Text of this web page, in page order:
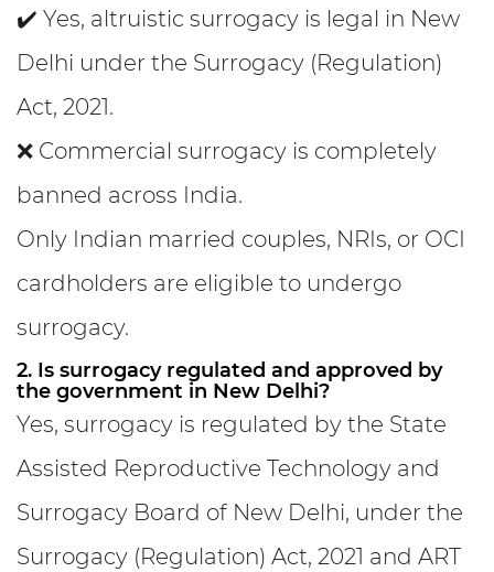
✔️ Yes, altruistic surrogacy is legal in New
Delhi under the Surrogacy (Regulation)
Act, 2021.
❌ Commercial surrogacy is completely
banned across India.
Only Indian married couples, NRIs, or OCI
cardholders are eligible to undergo
surrogacy.
2. Is surrogacy regulated and approved by
the government in New Delhi?
Yes, surrogacy is regulated by the State
Assisted Reproductive Technology and
Surrogacy Board of New Delhi, under the
Surrogacy (Regulation) Act, 2021 and ART